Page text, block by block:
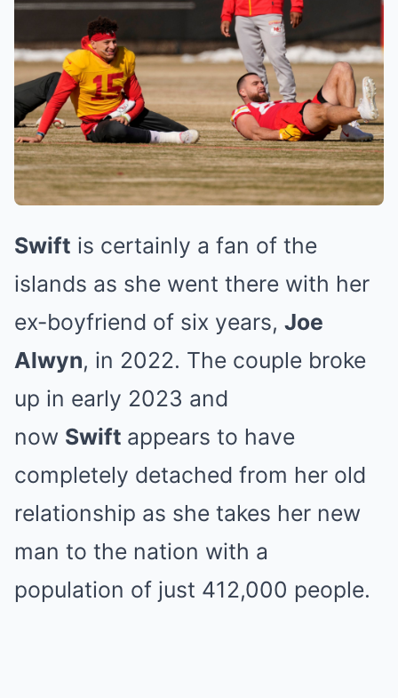
Swift is certainly a fan of the
islands as she went there with her
ex-boyfriend of six years, Joe
Alwyn, in 2022. The couple broke
up in early 2023 and
now Swift appears to have
completely detached from her old
relationship as she takes her new
man to the nation with a
population of just 412,000 people.